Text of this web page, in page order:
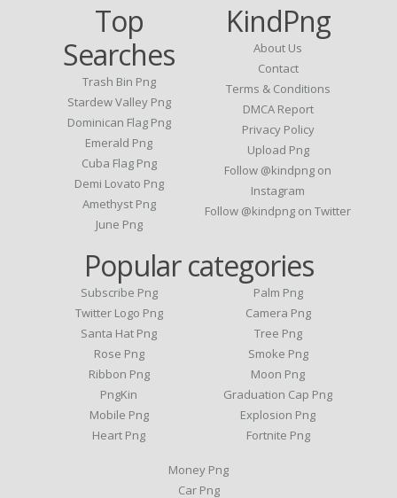
Top
Searches
Trash Bin Png
Stardew Valley Png
Dominican Flag Png
Emerald Png
Cuba Flag Png
Demi Lovato Png
Amethyst Png
June Png
KindPng
About Us
Contact
Terms & Conditions
DMCA Report
Privacy Policy
Upload Png
Follow @kindpng on
Instagram
Follow @kindpng on Twitter
Popular categories
Subscribe Png
Twitter Logo Png
Santa Hat Png
Rose Png
Ribbon Png
PngKin
Mobile Png
Heart Png
Palm Png
Camera Png
Tree Png
Smoke Png
Moon Png
Graduation Cap Png
Explosion Png
Fortnite Png
Money Png
Car Png